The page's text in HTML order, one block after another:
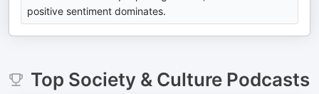
positive sentiment dominates.
Top Society & CulturePodcasts